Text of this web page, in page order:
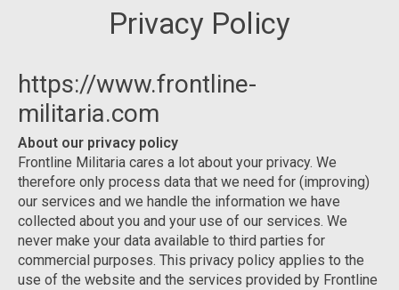
Privacy Policy
https://www.frontline-
militaria.com
About our privacy policy
Frontline Militaria cares a lot about your privacy. We
therefore only process data that we need for (improving)
our services and we handle the information we have
collected about you and your use of our services. We
never make your data available to third parties for
commercial purposes. This privacy policy applies to the
use of the website and the services provided by Frontline